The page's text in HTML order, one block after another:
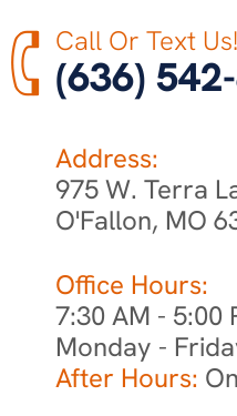
Call Or Text Us!
(636)
Address:
975 W. Terra
O'Fallon, MO
Office Hours:
7:30 AM - 5:00
Monday -
After Hours: